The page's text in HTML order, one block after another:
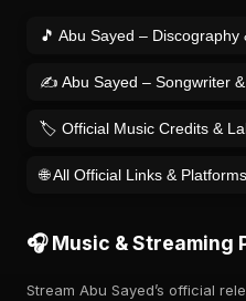
🎵 Abu Sayed –
✍️ Abu Sayed – Songwriter
🏷️ Official Music Credits &
🌐 All Official Links & Platforms
🎧 Music & Streaming
Stream Abu Sayed’s official